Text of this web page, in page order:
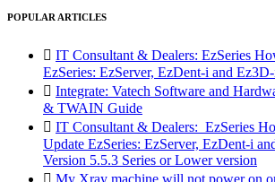
POPULAR ARTICLES
 IT Consultant & Dealers: EzSeries
EzSeries: EzServer, EzDent-i and
 Integrate: Vatech Software and
& TWAIN Guide
 IT Consultant & Dealers: EzSeries
Update EzSeries: EzServer, EzDent-i
Version 5.5.3 Series or Lower version
 My Xray machine will not power on